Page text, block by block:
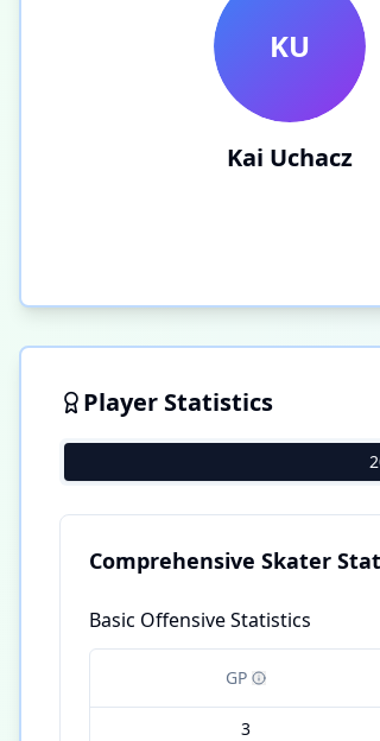
KU
Kai Uchacz
Player Statistics
Comprehensive Skater
Basic Offensive Statistics
GP
3